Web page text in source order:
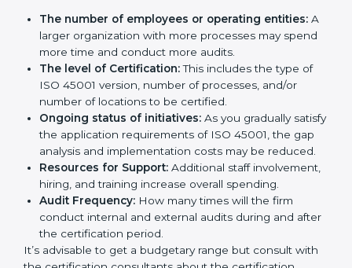
appear significant, but it is worth noting that the
benefits attached in the long run exceed the costs.
The following determinants influence the cost
incurred:
The number of employees or operating entities:
A larger organization with more processes may
spend more time and conduct more audits.
The level of Certification:This includes the type of
ISO 45001 version, number of processes, and/or
number of locations to be certified.
Ongoing status of initiatives: As you gradually
satisfy the application requirements of ISO 45001,
the gap analysis and implementation costs may be